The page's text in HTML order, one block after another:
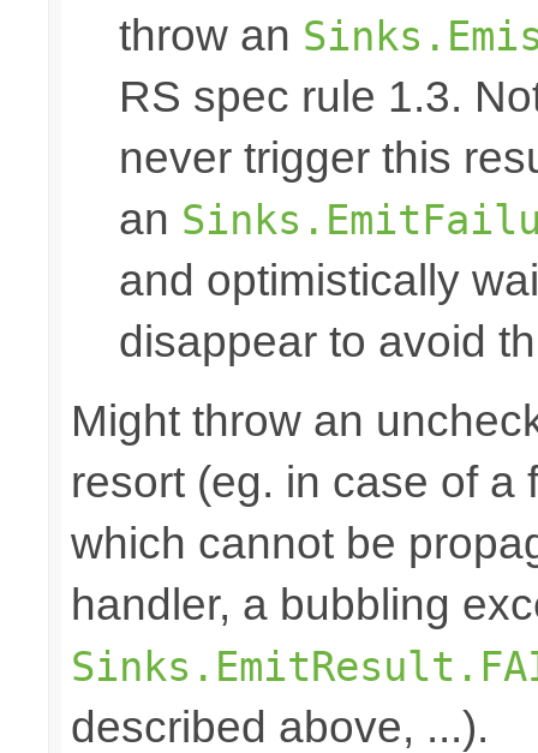
throw an
RS spec rule 1.3.
never trigger this
an
and optimistically
disappear to avoid
Might throw an
resort (eg. in case of a
which cannot be
handler, a bubbling
described above, ...).